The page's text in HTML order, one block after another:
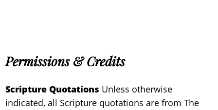
Permissions & Credits
Scripture Quotations Unless otherwise
indicated, all Scripture quotations are from The